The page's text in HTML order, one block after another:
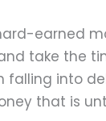
earned
take the
falling into
that is